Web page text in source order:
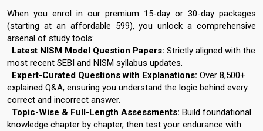
When you enrol in our premium 15-day or 30-day packages
(starting at an affordable ₹599), you unlock a comprehensive
arsenal of study tools:
Latest NISM Model Question Papers: Strictly aligned with the
most recent SEBI and NISM syllabus updates.
Expert-Curated Questions with Explanations: Over 8,500+
explained Q&A, ensuring you understand the logic behind every
correct and incorrect answer.
Topic-Wise & Full-Length Assessments: Build foundational
knowledge chapter by chapter, then test your endurance with